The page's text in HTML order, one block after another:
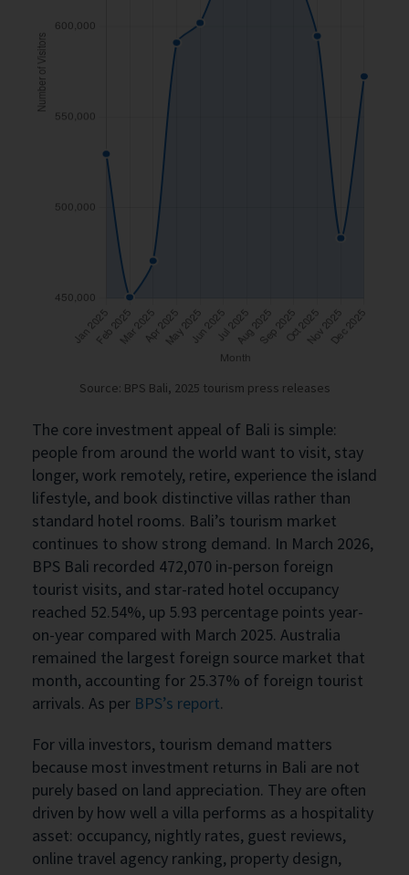
Source: BPS Bali, 2025 tourism press releases
The core investment appeal of Bali is simple:
people from around the world want to visit, stay
longer, work remotely, retire, experience the island
lifestyle, and book distinctive villas rather than
standard hotel rooms. Bali’s tourism market
continues to show strong demand. In March 2026,
BPS Bali recorded 472,070 in-person foreign
tourist visits, and star-rated hotel occupancy
reached 52.54%, up 5.93 percentage points year-
on-year compared with March 2025. Australia
remained the largest foreign source market that
month, accounting for 25.37% of foreign tourist
arrivals. As per BPS’s report.
For villa investors, tourism demand matters
because most investment returns in Bali are not
purely based on land appreciation. They are often
driven by how well a villa performs as a hospitality
asset: occupancy, nightly rates, guest reviews,
online travel agency ranking, property design,